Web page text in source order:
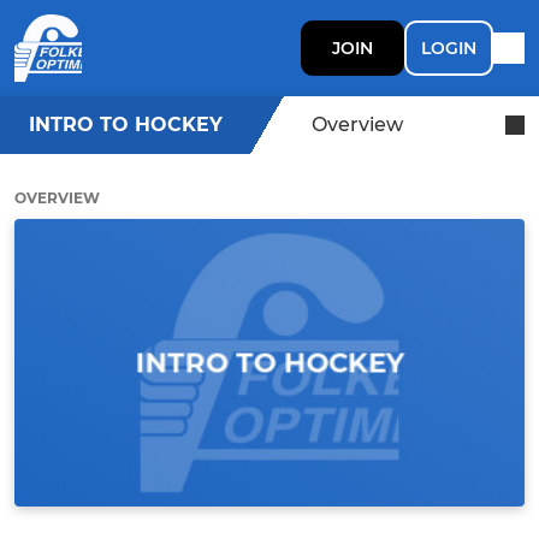
JOIN LOGIN
INTRO TO HOCKEY Overview
OVERVIEW